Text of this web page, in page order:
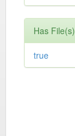
Has File(s)
true